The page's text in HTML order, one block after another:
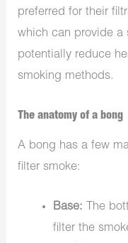
preferred for their
which can provide a
potentially reduce
smoking methods.
The anatomy of a bong
A bong has a few
filter smoke:
Base: The
filter the